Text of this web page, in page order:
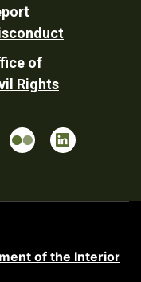
of
Rights
of the Interior